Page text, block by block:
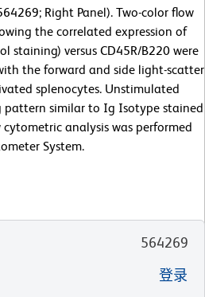
Right Panel). Two-color flow
the correlated expression of
staining) versus CD45R/B220 were
the forward and side light-scatter
splenocytes. Unstimulated
pattern similar to Ig Isotype stained
analysis was performed
System.
564269
登录